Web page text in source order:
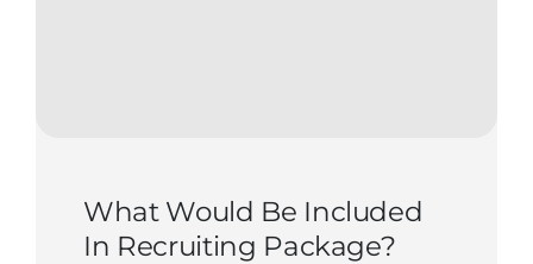
What Would Be Included
In Recruiting Package?